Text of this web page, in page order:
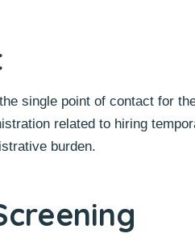
single point of contact for
related to hiring
burden.